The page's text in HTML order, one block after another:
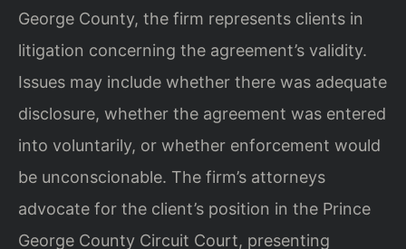
George County, the firm represents clients in
litigation concerning the agreement’s validity.
Issues may include whether there was adequate
disclosure, whether the agreement was entered
into voluntarily, or whether enforcement would
be unconscionable. The firm’s attorneys
advocate for the client’s position in the Prince
George County Circuit Court, presenting